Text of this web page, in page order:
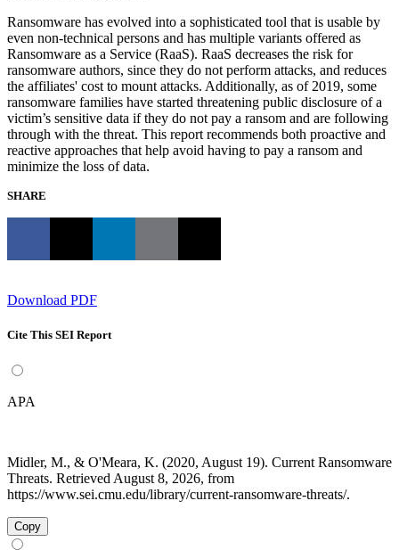
Ransomware has evolved into a sophisticated tool that is usable by
even non-technical persons and has multiple variants offered as
Ransomware as a Service (RaaS). RaaS decreases the risk for
ransomware authors, since they do not perform attacks, and reduces
the affiliates' cost to mount attacks. Additionally, as of 2019, some
ransomware families have started threatening public disclosure of a
victim’s sensitive data if they do not pay a ransom and are following
through with the threat. This report recommends both proactive and
reactive approaches that help avoid having to pay a ransom and
minimize the loss of data.
SHARE
Download PDF
Cite This SEI Report
APA
Midler, M., & O'Meara, K. (2020, August 19). Current Ransomware
Threats. Retrieved August 8, 2026, from
https://www.sei.cmu.edu/library/current-ransomware-threats/.
Copy